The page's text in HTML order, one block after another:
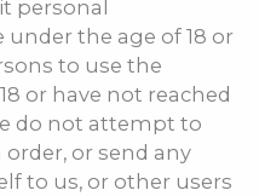
personal
the age of 18 or
to use the
or have not reached
do not attempt to
or send any
to us, or other users